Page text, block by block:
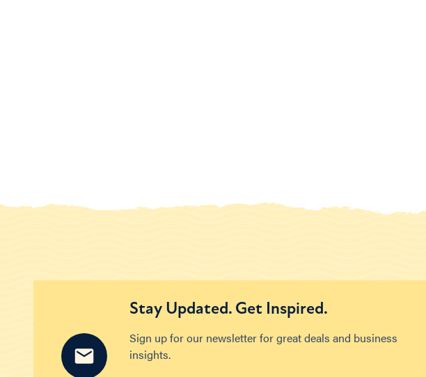
Stay Updated. Get Inspired.
Sign up for our newsletter for great deals and business
insights.